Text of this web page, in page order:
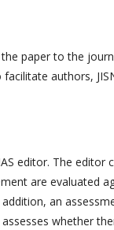
paper to the
authors,
editor. The
are evaluated
an
whether